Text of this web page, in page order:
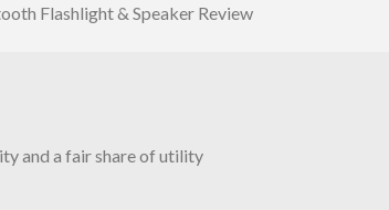
Flashlight & Speaker Review
and a fair share of utility